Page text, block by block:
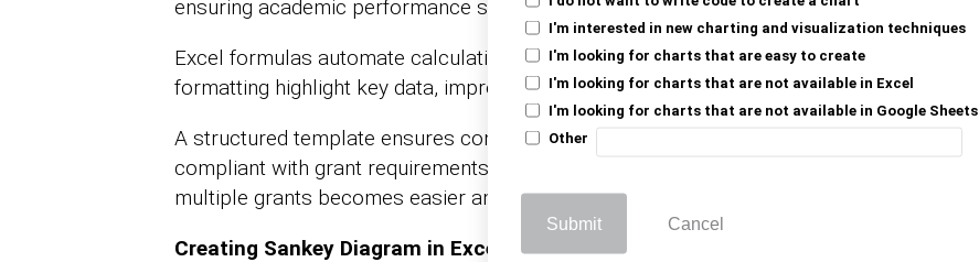
I'm interested in new charting and visualization techniques
I'm looking for charts that are easy to create
I'm looking for charts that are not available in Excel
I'm looking for charts that are not available in Google Sheets
Other
Submit Cancel
ensuring academic performance stays on track.
Excel formulas automate calculations, reducing errors. Filters and conditional
formatting highlight key data, improving accuracy and saving time.
A structured template ensures consistency. It helps teams stay updated and
compliant with grant requirements. With the right spreadsheet, managing
multiple grants becomes easier and more organized.
Creating Sankey Diagram in Excel For Grant Tracking Spreadsheet